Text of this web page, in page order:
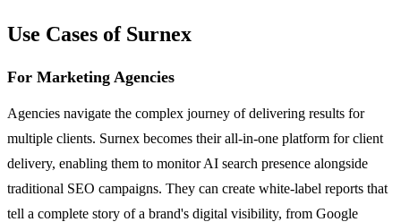
Use Cases of Surnex
For Marketing Agencies
Agencies navigate the complex journey of delivering results for
multiple clients. Surnex becomes their all-in-one platform for client
delivery, enabling them to monitor AI search presence alongside
traditional SEO campaigns. They can create white-label reports that
tell a complete story of a brand's digital visibility, from Google